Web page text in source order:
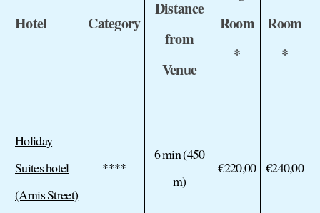
Hotel Category
Distance
from
Venue
Room
*
Room
*
Holiday
Suites hotel
(Arnis Street)
****
6 min (450
m)
€220,00 €240,00